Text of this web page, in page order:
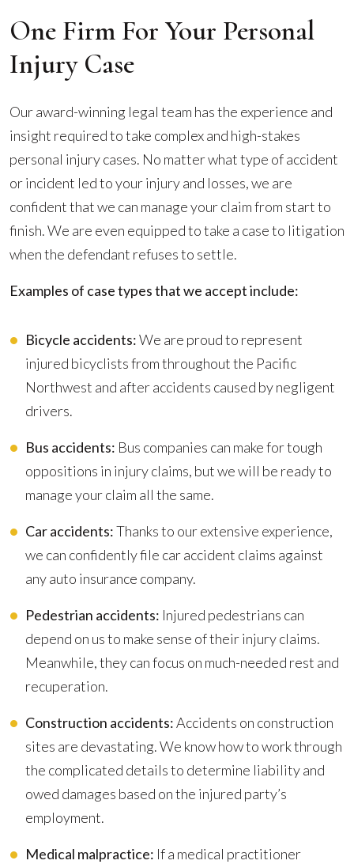
One Firm For Your Personal
Injury Case
Our award-winning legal team has the experience and
insight required to take complex and high-stakes
personal injury cases. No matter what type of accident
or incident led to your injury and losses, we are
confident that we can manage your claim from start to
finish. We are even equipped to take a case to litigation
when the defendant refuses to settle.
Examples of case types that we accept include:
Bicycle accidents:We are proud to represent
injured bicyclists from throughout the Pacific
Northwest and after accidents caused by negligent
drivers.
Bus accidents: Bus companies can make for tough
oppositions in injury claims, but we will be ready to
manage your claim all the same.
Car accidents:Thanks to our extensive experience,
we can confidently file car accident claims against
any auto insurance company.
Pedestrian accidents: Injured pedestrians can
depend on us to make sense of their injury claims.
Meanwhile, they can focus on much-needed rest and
recuperation.
Construction accidents:Accidents on construction
sites are devastating. We know how to work through
the complicated details to determine liability and
owed damages based on the injured party’s
employment.
Medical malpractice: If a medical practitioner